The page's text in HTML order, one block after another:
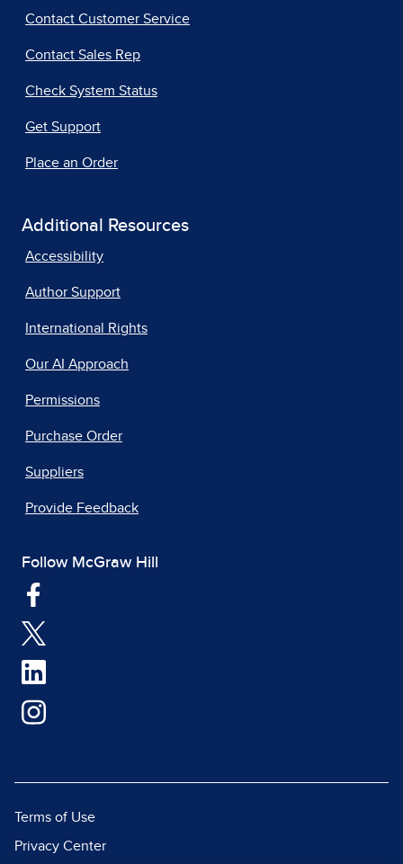
Contact Customer Service
Contact Sales Rep
Check System Status
Get Support
Place an Order
Additional Resources
Accessibility
Author Support
International Rights
Our AI Approach
Permissions
Purchase Order
Suppliers
Provide Feedback
Follow McGraw Hill
Terms of Use
Privacy Center